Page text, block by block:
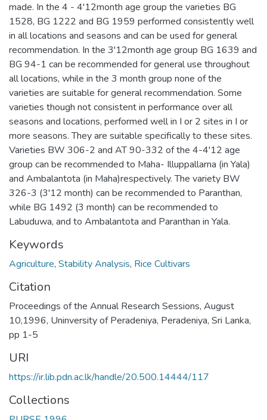
made. In the 4 - 4'12month age group the varieties BG
1528, BG 1222 and BG 1959 performed consistently well
in all locations and seasons and can be used for general
recommendation. In the 3'12month age group BG 1639 and
BG 94-1 can be recommended for general use throughout
all locations, while in the 3 month group none of the
varieties are suitable for general recommendation. Some
varieties though not consistent in performance over all
seasons and locations, performed well in I or 2 sites in I or
more seasons. They are suitable specifically to these sites.
Varieties BW 306-2 and AT 90-332 of the 4-4'12 age
group can be recommended to Maha- Illuppallarna (in Yala)
and Ambalantota (in Maha)respectively. The variety BW
326-3 (3'12 month) can be recommended to Paranthan,
while BG 1492 (3 month) can be recommended to
Labuduwa, and to Ambalantota and Paranthan in Yala.
Keywords
Agriculture, Stability Analysis, Rice Cultivars
Citation
Proceedings of the Annual Research Sessions, August
10,1996, Uninversity of Peradeniya, Peradeniya, Sri Lanka,
pp 1-5
URI
https://ir.lib.pdn.ac.lk/handle/20.500.14444/117
Collections